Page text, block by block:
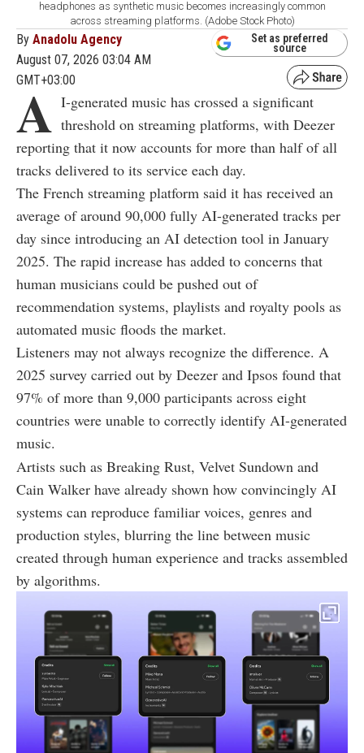
headphones as synthetic music becomes increasingly common
across streaming platforms. (Adobe Stock Photo)
By Anadolu Agency
August 07, 2026 03:04 AM
GMT+03:00
Set as preferred
source
A I-generated music has crossed a significant
threshold on streaming platforms, with Deezer
reporting that it now accounts for more than half of all
tracks delivered to its service each day.
The French streaming platform said it has received an
average of around 90,000 fully AI-generated tracks per
day since introducing an AI detection tool in January
2025. The rapid increase has added to concerns that
human musicians could be pushed out of
recommendation systems, playlists and royalty pools as
automated music floods the market.
Listeners may not always recognize the difference. A
2025 survey carried out by Deezer and Ipsos found that
97% of more than 9,000 participants across eight
countries were unable to correctly identify AI-generated
music.
Artists such as Breaking Rust, Velvet Sundown and
Cain Walker have already shown how convincingly AI
systems can reproduce familiar voices, genres and
production styles, blurring the line between music
created through human experience and tracks assembled
by algorithms.